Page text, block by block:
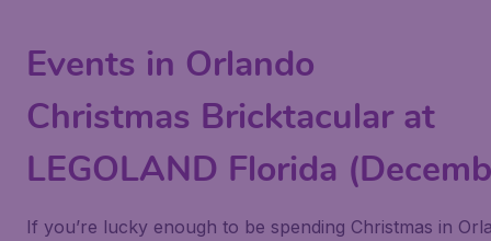
Events in Orlando
Christmas Bricktacular at
LEGOLAND Florida
If you’re lucky enough to be spending Christmas in